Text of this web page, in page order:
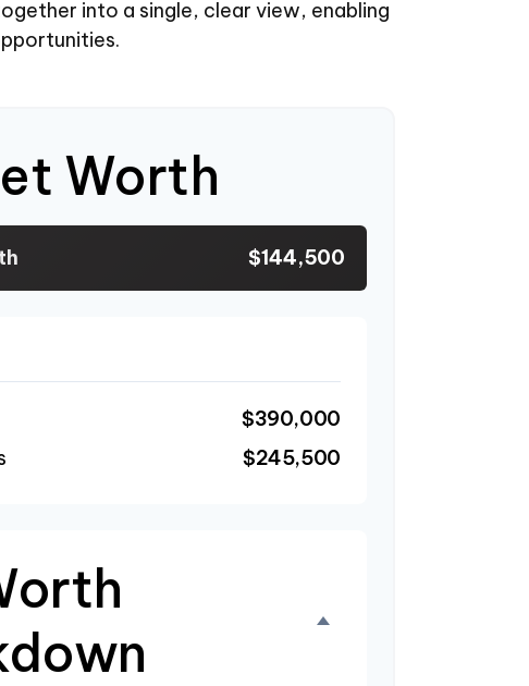
into a single, clear view, enabling
Worth
$144,500
$390,000
$245,500